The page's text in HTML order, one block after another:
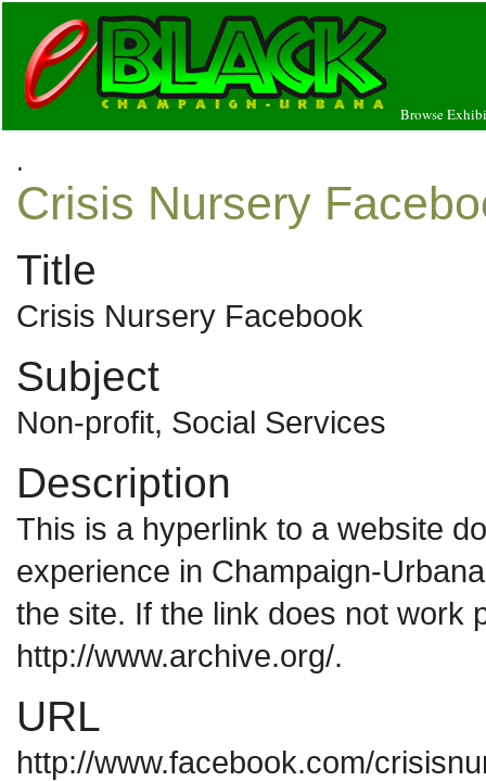
Browse
.
Crisis Nursery
Title
Crisis Nursery Facebook
Subject
Non-profit, Social Services
Description
This is a hyperlink to a website
experience in Champaign-
the site. If the link does not work
http://www.archive.org/.
URL
http://www.facebook.com/